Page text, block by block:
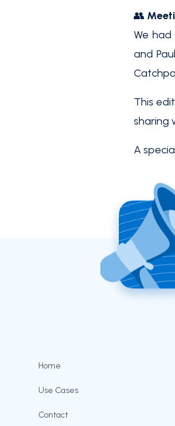
👥
We
and
This
sharing
A
Home
Use Cases
Contact